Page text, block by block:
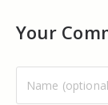
Your